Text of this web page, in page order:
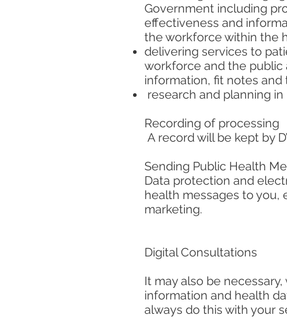
Government including
effectiveness and
the workforce within the
delivering services to
workforce and the public
information, fit notes
research and planning
Recording of processing
A record will be kept by
Sending Public Health
Data protection and
health messages to you,
marketing.
Digital Consultations
It may also be
information and health
always do this with your